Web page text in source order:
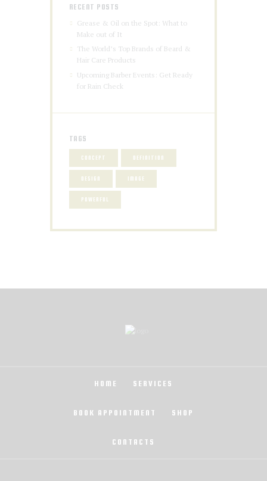
RECENT POSTS
Grease & Oil on the Spot: What to
Make out of It
The World’s Top Brands of Beard &
Hair Care Products
Upcoming Barber Events: Get Ready
for Rain Check
TAGS
CONCEPT DEFINITION
DESIGN IMAGE
POWERFUL
HOME SERVICES
BOOK APPOINTMENT SHOP
CONTACTS